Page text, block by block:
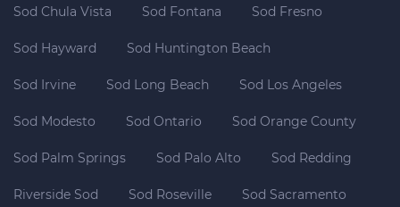
Sod Chula Vista Sod Fontana Sod Fresno
Sod Hayward Sod Huntington Beach
Sod Irvine Sod Long Beach Sod Los Angeles
Sod Modesto Sod Ontario Sod Orange County
Sod Palm Springs Sod Palo Alto Sod Redding
Riverside Sod Sod Roseville Sod Sacramento